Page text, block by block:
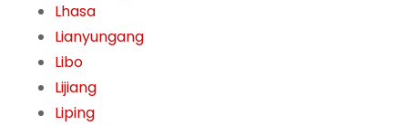
Lhasa
Lianyungang
Libo
Lijiang
Liping